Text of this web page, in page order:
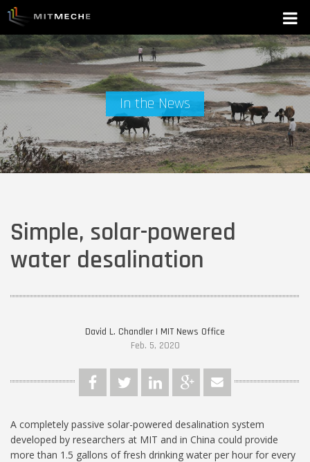
In the News
Simple, solar-powered
water desalination
David L. Chandler | MIT News Office
Feb. 5, 2020
A completely passive solar-powered desalination system
developed by researchers at MIT and in China could provide
more than 1.5 gallons of fresh drinking water per hour for every